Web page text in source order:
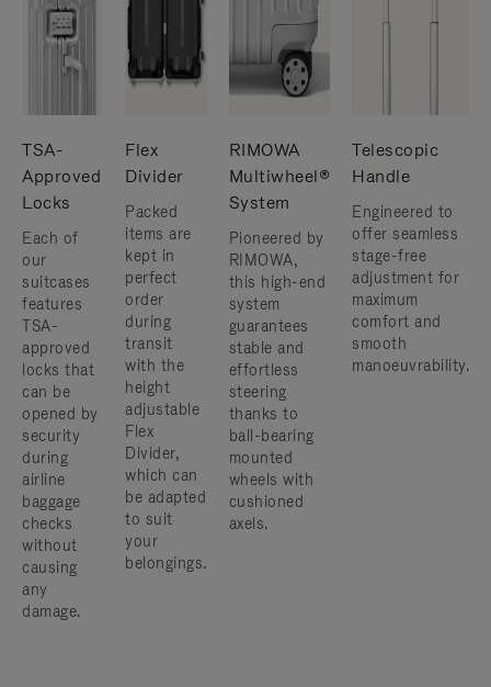
TSA-
Approved
Locks
Each of
our
suitcases
features
TSA-
approved
locks that
can be
opened by
security
during
airline
baggage
checks
without
causing
any
damage.
Flex
Divider
Packed
items are
kept in
perfect
order
during
transit
with the
height
adjustable
Flex
Divider,
which can
be adapted
to suit
your
belongings.
RIMOWA
Multiwheel®
System
Pioneered by
RIMOWA,
this high-end
system
guarantees
stable and
effortless
steering
thanks to
ball-bearing
mounted
wheels with
cushioned
axels.
Telescopic
Handle
Engineered to
offer seamless
stage-free
adjustment for
maximum
comfort and
smooth
manoeuvrability.